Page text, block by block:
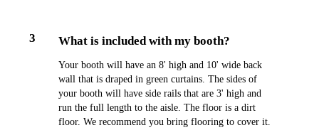
3 What is included with my booth?
Your booth will have an 8' high and 10' wide back
wall that is draped in green curtains. The sides of
your booth will have side rails that are 3' high and
run the full length to the aisle. The floor is a dirt
floor. We recommend you bring flooring to cover it.